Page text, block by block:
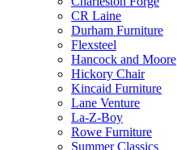
CR Laine
Durham Furniture
Flexsteel
Hancock and Moore
Hickory Chair
Kincaid Furniture
Lane Venture
La-Z-Boy
Rowe Furniture
Summer Classics